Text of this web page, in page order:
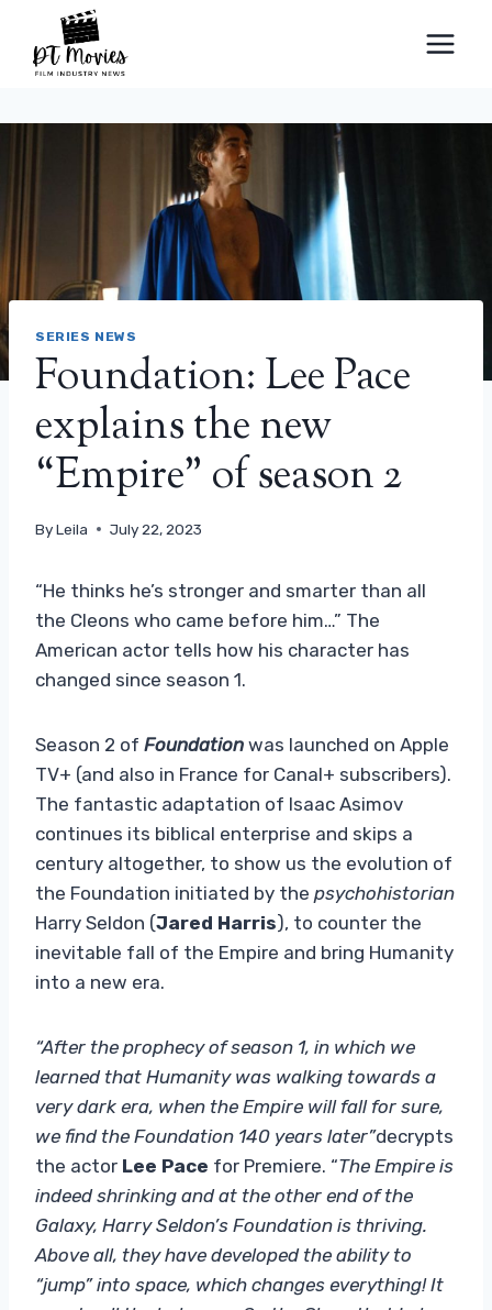
content
SERIES NEWS
Foundation: Lee Pace
explains the new
“Empire” of season 2
ByLeila July 22, 2023
“He thinks he’s stronger and smarter than all
the Cleons who came before him…” The
American actor tells how his character has
changed since season 1.
Season 2 of Foundation was launched on Apple
TV+ (and also in France for Canal+ subscribers).
The fantastic adaptation of Isaac Asimov
continues its biblical enterprise and skips a
century altogether, to show us the evolution of
the Foundation initiated by the psychohistorian
Harry Seldon (Jared Harris), to counter the
inevitable fall of the Empire and bring Humanity
into a new era.
“After the prophecy of season 1, in which we
learned that Humanity was walking towards a
very dark era, when the Empire will fall for sure,
we find the Foundation 140 years later”decrypts
the actor Lee Pace for Premiere. “The Empire is
indeed shrinking and at the other end of the
Galaxy, Harry Seldon’s Foundation is thriving.
Above all, they have developed the ability to
“jump” into space, which changes everything! It